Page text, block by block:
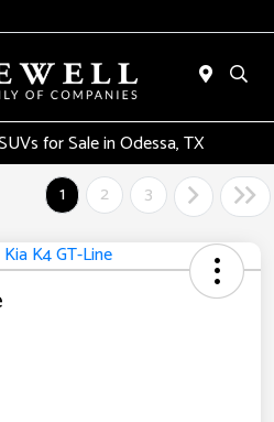
for Sale in Odessa, TX
1
2 3